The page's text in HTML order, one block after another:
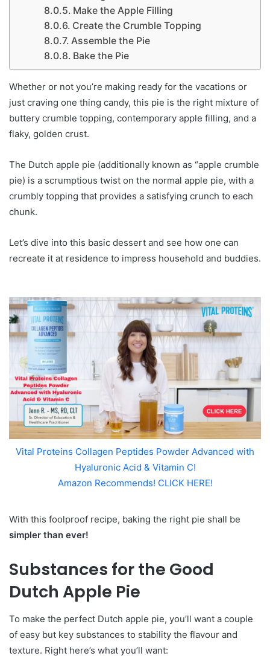
Make the Apple Filling
Create the Crumble Topping
Assemble the Pie
Bake the Pie
Whether or not you’re making ready for the vacations or
just craving one thing candy, this pie is the right mixture of
buttery crumble topping, contemporary apple filling, and a
flaky, golden crust.
The Dutch apple pie (additionally known as “apple crumble
pie) is a scrumptious twist on the normal apple pie, with a
crumbly topping that provides a satisfying crunch to each
chunk.
Let’s dive into this basic dessert and see how one can
recreate it at residence to impress household and buddies.
Vital Proteins Collagen Peptides Powder Advanced with
Hyaluronic Acid & Vitamin C!
Amazon Recommends! CLICK HERE!
With this foolproof recipe, baking the right pie shall be
simpler than ever!
Substances for the Good
Dutch Apple Pie
To make the perfect Dutch apple pie, you’ll want a couple
of easy but key substances to stability the flavour and
texture. Right here’s what you’ll want: